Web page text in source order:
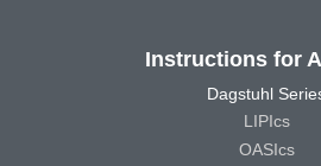
Instructions for
Dagstuhl
LIPIcs
OASIcs